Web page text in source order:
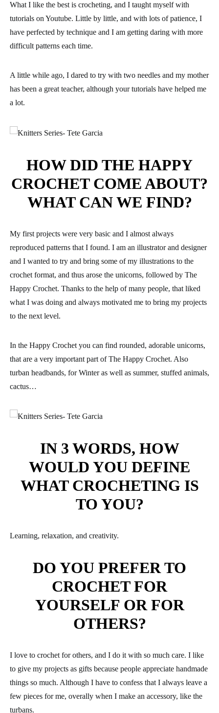
What I like the best is crocheting, and I taught myself with
tutorials on Youtube. Little by little, and with lots of patience, I
have perfected by technique and I am getting daring with more
difficult patterns each time.
A little while ago, I dared to try with two needles and my mother
has been a great teacher, although your tutorials have helped me
a lot.
HOW DID THE HAPPY
CROCHET COME ABOUT?
WHAT CAN WE FIND?
My first projects were very basic and I almost always
reproduced patterns that I found. I am an illustrator and designer
and I wanted to try and bring some of my illustrations to the
crochet format, and thus arose the unicorns, followed by The
Happy Crochet. Thanks to the help of many people, that liked
what I was doing and always motivated me to bring my projects
to the next level.
In the Happy Crochet you can find rounded, adorable unicorns,
that are a very important part of The Happy Crochet. Also
turban headbands, for Winter as well as summer, stuffed animals,
cactus…
IN 3 WORDS, HOW
WOULD YOU DEFINE
WHAT CROCHETING IS
TO YOU?
Learning, relaxation, and creativity.
DO YOU PREFER TO
CROCHET FOR
YOURSELF OR FOR
OTHERS?
I love to crochet for others, and I do it with so much care. I like
to give my projects as gifts because people appreciate handmade
things so much. Although I have to confess that I always leave a
few pieces for me, overally when I make an accessory, like the
turbans.